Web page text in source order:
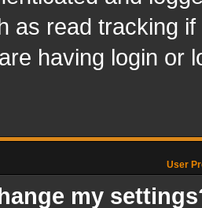
as read tracking
having login or
User
my